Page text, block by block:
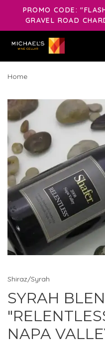
PROMO CODE:
GRAVEL ROAD
Home
Shiraz/Syrah
SYRAH
NAPA